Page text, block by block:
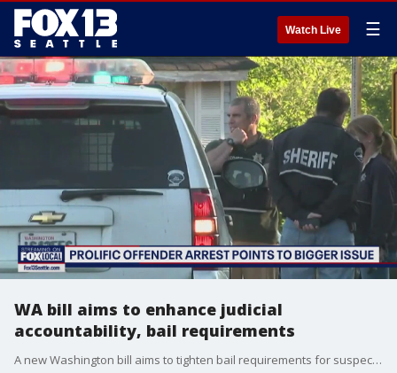
Watch Live ☰
WA bill aims to enhance judicial
accountability, bail requirements
A new Washington bill aims to tighten bail requirements for suspects who flee from police, along with increasing accountability among judicial officers.